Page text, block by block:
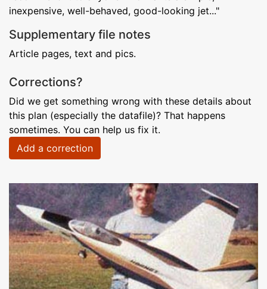
inexpensive, well-behaved, good-looking jet..."
Supplementary file notes
Article pages, text and pics.
Corrections?
Did we get something wrong with these details about
this plan (especially the datafile)? That happens
sometimes. You can help us fix it.
Add a correction